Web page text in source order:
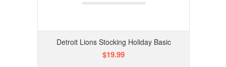
Detroit Lions Stocking Holiday Basic
$19.99